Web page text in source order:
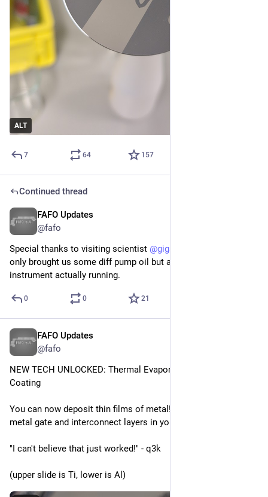
ALT
7 64 157
Continued thread
FAFO Updates
@fafo
Special thanks to visiting scientist @gigabecquerel
only brought us some diff pump oil but also helped us get the
instrument actually running.
0 0 21
FAFO Updates
@fafo
NEW TECH UNLOCKED: Thermal Evaporation Vacuum
Coating
You can now deposit thin films of metal! Use this to build up
metal gate and interconnect layers in your fab.
"I can't believe that just worked!" - q3k
(upper slide is Ti, lower is Al)